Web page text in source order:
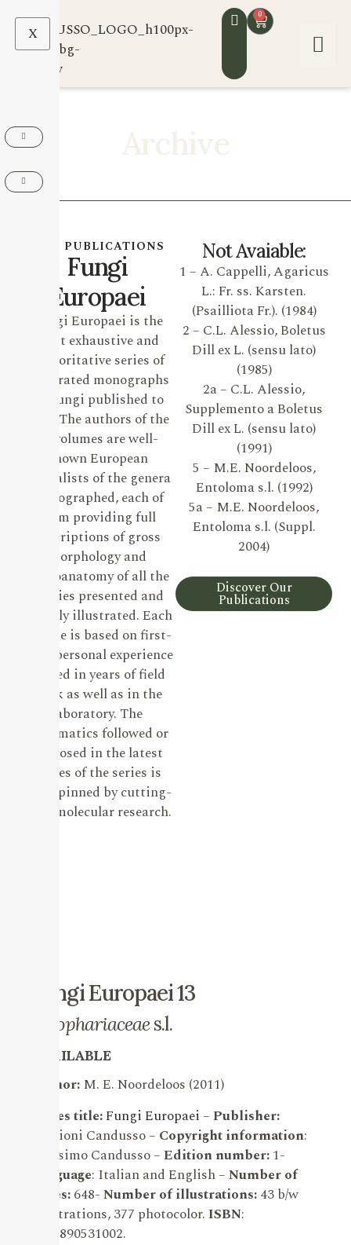
X
0
OUR PUBLICATIONS
Fungi
Europaei
Fungi Europaei is the
most exhaustive and
authoritative series of
illustrated monographs
on Fungi published to
date. The authors of the
19 volumes are well-
known European
specialists of the genera
monographed, each of
them providing full
descriptions of gross
morphology and
microanatomy of all the
species presented and
lavishly illustrated. Each
volume is based on first-
hand personal experience
gained in years of field
work as well as in the
laboratory. The
systematics followed or
proposed in the latest
issues of the series is
underpinned by cutting-
edge molecular research.
Not Avaiable:
1 – A. Cappelli, Agaricus
L.: Fr. ss. Karsten.
(Psailliota Fr.). (1984)
2 – C.L. Alessio, Boletus
Dill ex L. (sensu lato)
(1985)
2a – C.L. Alessio,
Supplemento a Boletus
Dill ex L. (sensu lato)
(1991)
5 – M.E. Noordeloos,
Entoloma s.l. (1992)
5a – M.E. Noordeloos,
Entoloma s.l. (Suppl.
2004)
Discover Our
Publications
Fungi Europaei 13
Strophariaceaes.l.
AVAILABLE
Author:M. E. Noordeloos (2011)
Series title:Fungi Europaei –Publisher:
Edizioni Candusso – Copyright information:
Massimo Candusso –Edition number:1-
Language: Italian and English –Number of
pages:648-Number of illustrations:43 b/w
illustrations, 377 photocolor.ISBN:
9788890531002.